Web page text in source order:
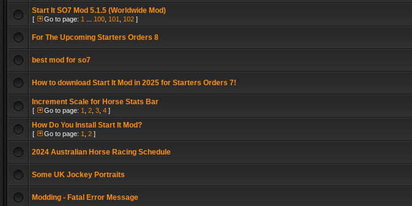
Start It SO7 Mod 5.1.5 (Worldwide Mod)
[ Go to page: 1 100 101 102 ]
For The Upcoming Starters Orders 8
best mod for so7
How to download Start It Mod in 2025 for Starters Orders 7!
Increment Scale for Horse Stats Bar
[ Go to page: 1 2 3 4 ]
How Do You Install Start It Mod?
[ Go to page: 1 2 ]
2024 Australian Horse Racing Schedule
Some UK Jockey Portraits
Modding - Fatal Error Message